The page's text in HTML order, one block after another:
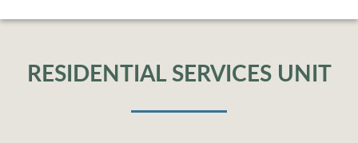
RESIDENTIAL SERVICES UNIT